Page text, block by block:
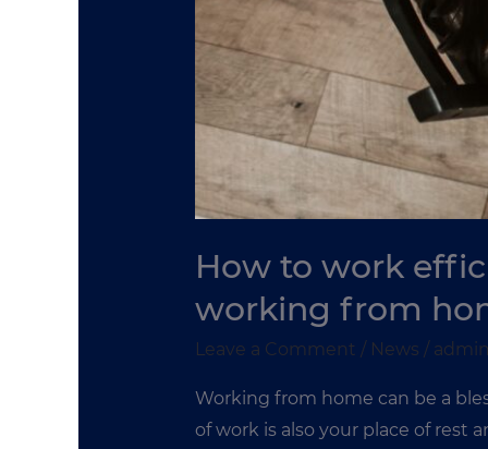
How to work
working from
Leave a Comment / News / admin
Working from home can be a
of work is also your place of rest